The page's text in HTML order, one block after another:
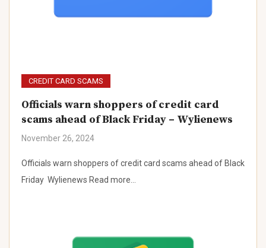
CREDIT CARD SCAMS
Officials warn shoppers of credit card
scams ahead of Black Friday – Wylienews
November 26, 2024
Officials warn shoppers of credit card scams ahead of Black
Friday Wylienews Read more…